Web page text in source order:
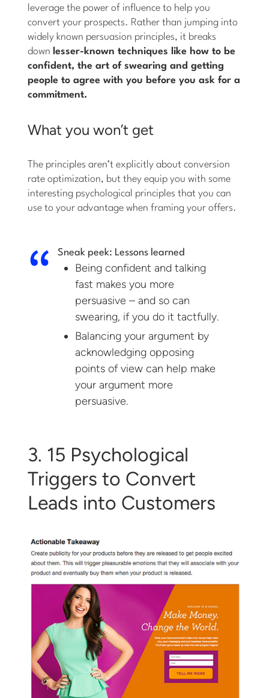
leverage the power of influence to help you
convert your prospects. Rather than jumping into
widely known persuasion principles, it breaks
down lesser-known techniques like how to be
confident, the art of swearing and getting
people to agree with you before you ask for a
commitment.
What you won’t get
The principles aren’t explicitly about conversion
rate optimization, but they equip you with some
interesting psychological principles that you can
use to your advantage when framing your offers.
Sneak peek: Lessons learned
Being confident and talking
fast makes you more
persuasive – and so can
swearing, if you do it tactfully.
Balancing your argument by
acknowledging opposing
points of view can help make
your argument more
persuasive.
3. 15 Psychological
Triggers to Convert
Leads into Customers